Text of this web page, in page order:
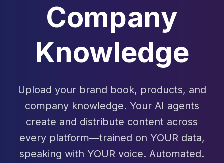
Company
Knowledge
Upload your brand book, products, and
company knowledge. Your AI agents
create and distribute content across
every platform—trained on YOUR data,
speaking with YOUR voice. Automated.